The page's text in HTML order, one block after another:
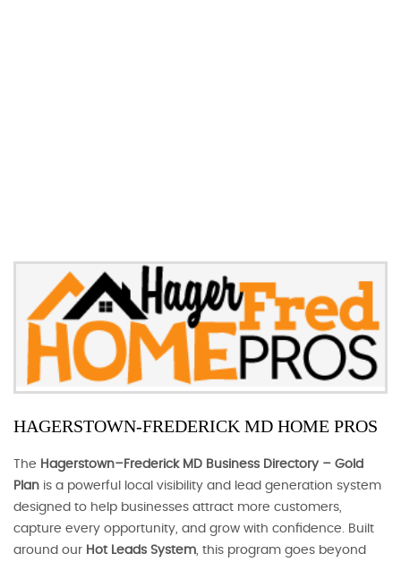
HAGERSTOWN-FREDERICK MD HOME PROS
The Hagerstown–Frederick MD Business Directory – Gold
Plan is a powerful local visibility and lead generation system
designed to help businesses attract more customers,
capture every opportunity, and grow with confidence. Built
around our Hot Leads System, this program goes beyond